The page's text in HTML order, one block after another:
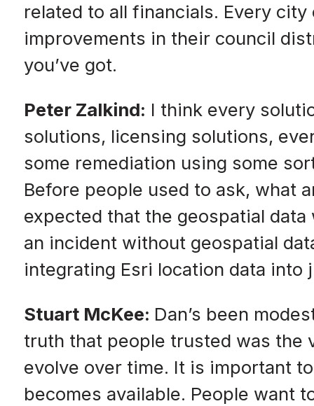
related to all financials. Every
improvements in their council
you’ve got.
Peter Zalkind: I think every
solutions, licensing solutions,
some remediation using some
Before people used to ask, what
expected that the geospatial data
an incident without geospatial
integrating Esri location data into
Stuart McKee: Dan’s been
truth that people trusted was the
evolve over time. It is important
becomes available. People want